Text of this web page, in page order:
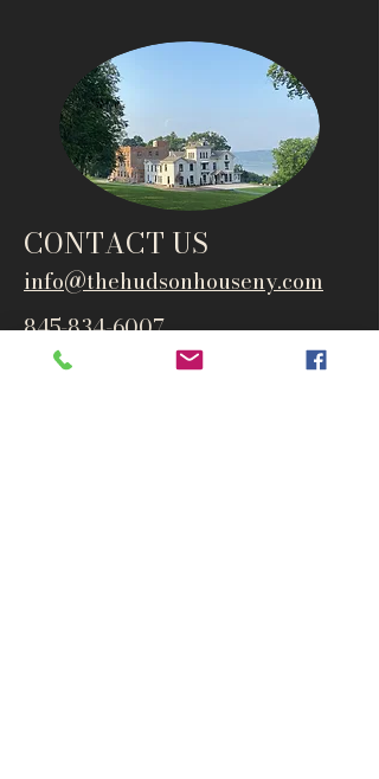
CONTACT US
info@thehudsonhouseny.com
845-834-6007
1835 Route 9W